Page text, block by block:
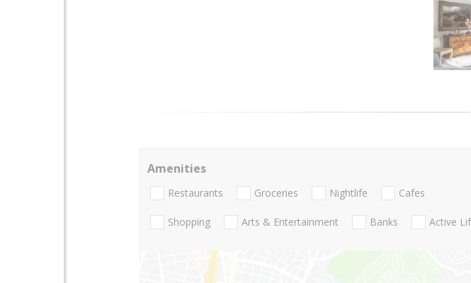
Amenities
Restaurants Groceries Nightlife Cafes
Shopping Arts & Entertainment Banks Active